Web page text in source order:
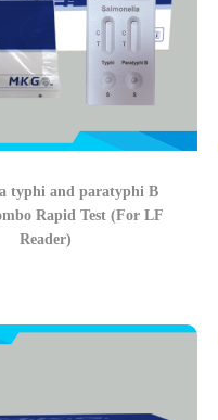
typhi and paratyphi B
Rapid Test (For LF
Reader)